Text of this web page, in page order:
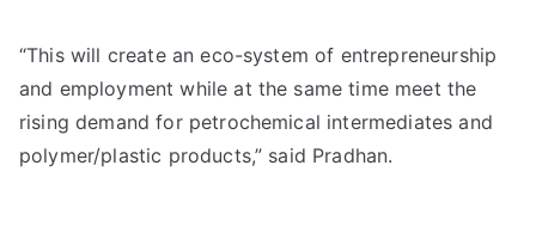
“This will create an eco-system of entrepreneurship
and employment while at the same time meet the
rising demand for petrochemical intermediates and
polymer/plastic products,” said Pradhan.